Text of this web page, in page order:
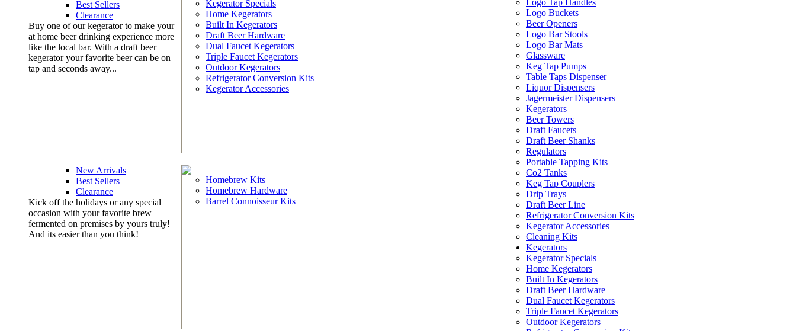
Best Sellers
Clearance
Buy one of our kegerator to make your
at home beer drinking experience more
like the local bar. With a draft beer
kegerator your favorite beer can be on
tap and seconds away...
Kegerator Specials
Home Kegerators
Built In Kegerators
Draft Beer Hardware
Dual Faucet Kegerators
Triple Faucet Kegerators
Outdoor Kegerators
Refrigerator Conversion Kits
Kegerator Accessories
New Arrivals
Best Sellers
Clearance
Kick off the holidays or any special
occasion with your favorite brew
fermented on premises by yours truly!
And its easier than you think!
Homebrew Kits
Homebrew Hardware
Barrel Connoisseur Kits
Logo Tap Handles
Logo Buckets
Beer Openers
Logo Bar Stools
Logo Bar Mats
Glassware
Keg Tap Pumps
Table Taps Dispenser
Liquor Dispensers
Jagermeister Dispensers
Kegerators
Beer Towers
Draft Faucets
Draft Beer Shanks
Regulators
Portable Tapping Kits
Co2 Tanks
Keg Tap Couplers
Drip Trays
Draft Beer Line
Refrigerator Conversion Kits
Kegerator Accessories
Cleaning Kits
Kegerators
Kegerator Specials
Home Kegerators
Built In Kegerators
Draft Beer Hardware
Dual Faucet Kegerators
Triple Faucet Kegerators
Outdoor Kegerators